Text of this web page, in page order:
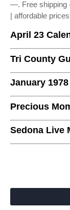
—. Free shipping
| affordable
April 23
Tri County
January
Precious
Sedona Live